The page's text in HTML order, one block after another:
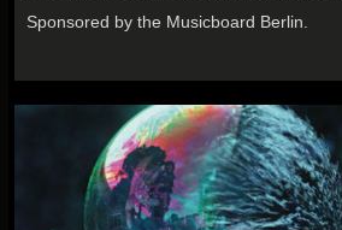
Sponsored by the Musicboard Berlin.